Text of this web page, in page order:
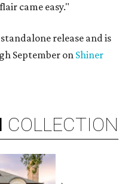
came easy."
release and is
September on Shiner
COLLECTION